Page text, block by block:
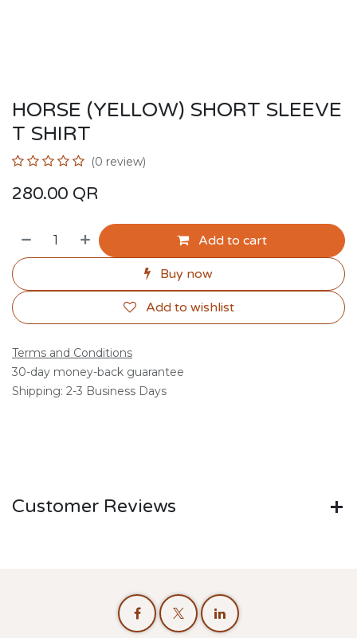
HORSE (YELLOW) SHORT SLEEVE
T SHIRT
(0 review)
280.00 QR
Add to cart
Buy now
Add to wishlist
Terms and Conditions
30-day money-back guarantee
Shipping: 2-3 Business Days
Customer Reviews